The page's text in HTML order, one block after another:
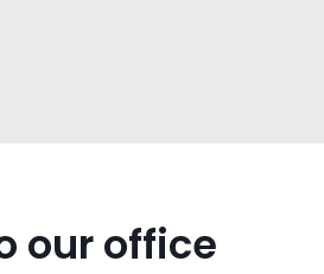
our office